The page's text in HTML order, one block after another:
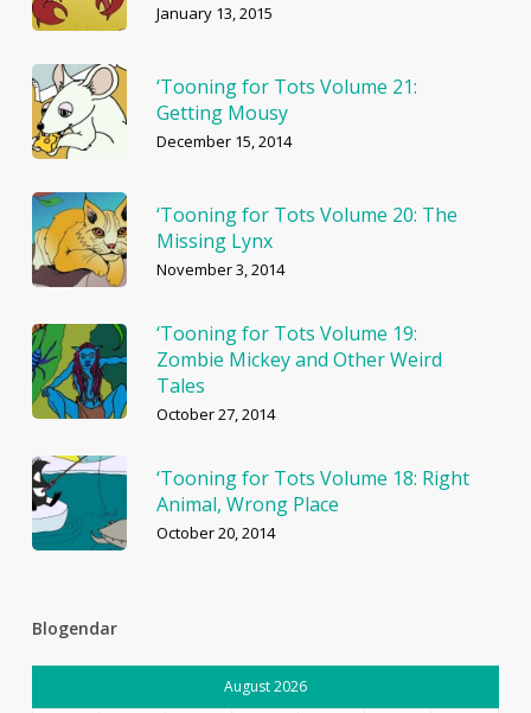
January 13, 2015
‘Tooning for Tots Volume 21:
Getting Mousy
December 15, 2014
‘Tooning for Tots Volume 20: The
Missing Lynx
November 3, 2014
‘Tooning for Tots Volume 19:
Zombie Mickey and Other Weird
Tales
October 27, 2014
‘Tooning for Tots Volume 18: Right
Animal, Wrong Place
October 20, 2014
Blogendar
August 2026